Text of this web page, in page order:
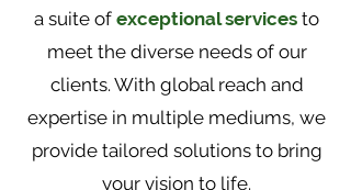
a suite of exceptional services to
meet the diverse needs of our
clients. With global reach and
expertise in multiple mediums, we
provide tailored solutions to bring
your vision to life.